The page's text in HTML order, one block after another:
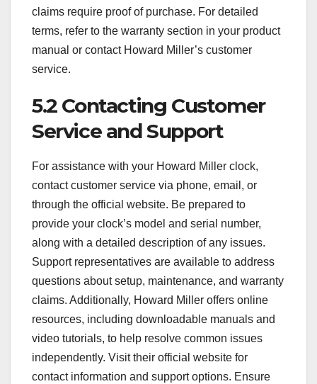
claims require proof of purchase. For detailed
terms, refer to the warranty section in your product
manual or contact Howard Miller’s customer
service.
5.2 Contacting Customer
Service and Support
For assistance with your Howard Miller clock,
contact customer service via phone, email, or
through the official website. Be prepared to
provide your clock’s model and serial number,
along with a detailed description of any issues.
Support representatives are available to address
questions about setup, maintenance, and warranty
claims. Additionally, Howard Miller offers online
resources, including downloadable manuals and
video tutorials, to help resolve common issues
independently. Visit their official website for
contact information and support options. Ensure